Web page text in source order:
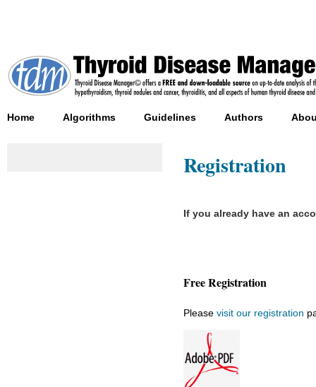
Home Algorithms Guidelines Authors
Registration
If you already have an
Free Registration
Please visit our registration